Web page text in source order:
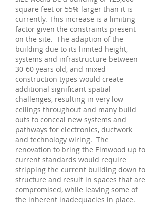
square feet or 55% larger than it is
currently. This increase is a limiting
factor given the constraints present
on the site. The adaption of the
building due to its limited height,
systems and infrastructure between
30-60 years old, and mixed
construction types would create
additional significant spatial
challenges, resulting in very low
ceilings throughout and many build
outs to conceal new systems and
pathways for electronics, ductwork
and technology wiring. The
renovation to bring the Elmwood up to
current standards would require
stripping the current building down to
structure and result in spaces that are
compromised, while leaving some of
the inherent inadequacies in place.